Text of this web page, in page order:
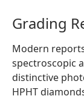
Grading
Modern
spectroscopic
distinctive
HPHT